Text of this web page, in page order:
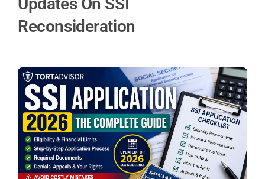
Reconsideration